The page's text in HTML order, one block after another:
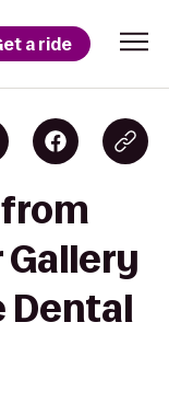
a ride
Gallery
Dental